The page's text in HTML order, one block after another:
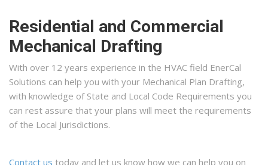
Residential and Commercial
Mechanical Drafting
With over 12 years experience in the HVAC field EnerCal
Solutions can help you with your Mechanical Plan Drafting,
with knowledge of State and Local Code Requirements you
can rest assure that your plans will meet the requirements
of the Local Jurisdictions.
Contact us today and let us know how we can help you on